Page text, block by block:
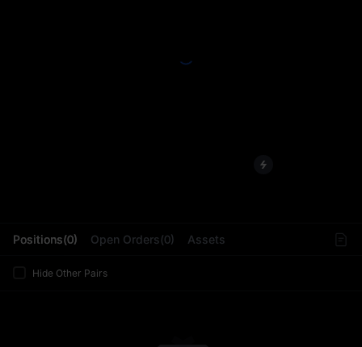
Positions(0) Open Orders(0) Assets
Hide Other Pairs